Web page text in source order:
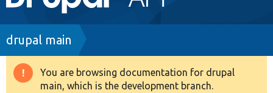
navigation
Drupal 8+
Breadcrumb
drupal main
Warning
You are browsing documentation for drupal
main, which is the development branch.